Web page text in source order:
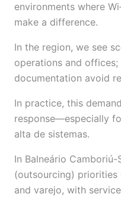
environments where
make a difference.
In the region, we see
operations and
documentation avoid
In practice, this
response—especially
alta de sistemas.
In Balneário
(outsourcing) priorities
and varejo, with